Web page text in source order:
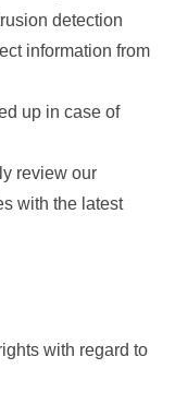
detection
information from
up in case of
review our
with the latest
with regard to